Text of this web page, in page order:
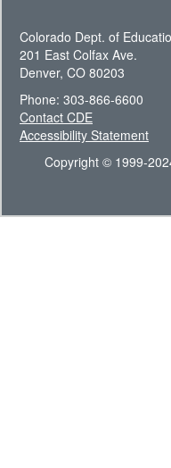
Colorado Dept. of
201 East Colfax Ave.
Denver, CO 80203
Phone: 303-866-6600
Contact CDE
Accessibility Statement
Copyright © 1999-